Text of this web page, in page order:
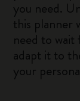
you need.
this planner
need to
adapt it to
your